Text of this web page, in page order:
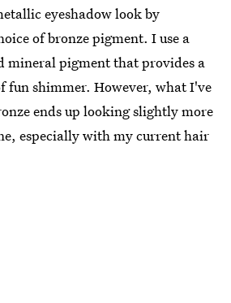
eyeshadow look by
of bronze pigment. I use a
mineral pigment that provides a
fun shimmer. However, what I've
ends up looking slightly more
especially with my current hair